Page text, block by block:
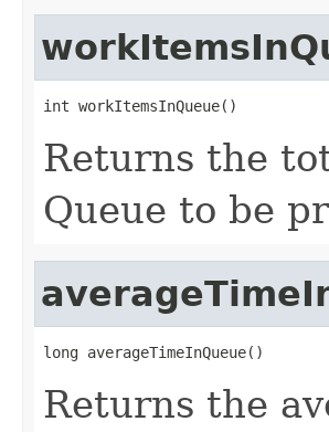
int workItemsInQueue()
Returns the
Queue to be
long averageTimeInQueue()
Returns the